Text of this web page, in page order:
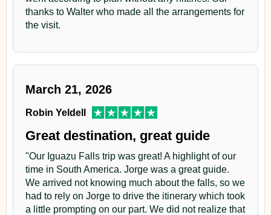
thanks to Walter who made all the arrangements for
the visit.
March 21, 2026
Robin Yeldell
Great destination, great guide
"Our Iguazu Falls trip was great! A highlight of our
time in South America. Jorge was a great guide.
We arrived not knowing much about the falls, so we
had to rely on Jorge to drive the itinerary which took
a little prompting on our part. We did not realize that